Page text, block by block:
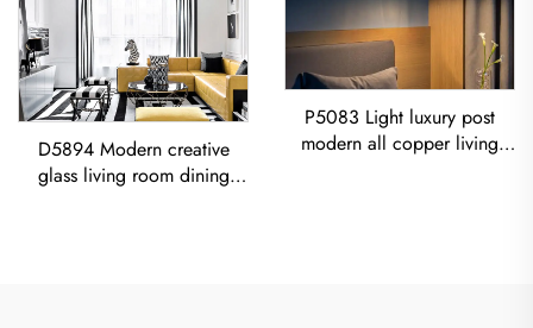
D5894 Modern creative
glass living room dining
P5083 Light luxury post
modern all copper living